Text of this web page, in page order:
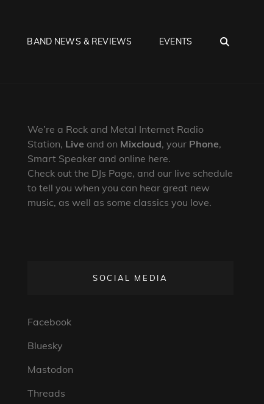
BAND NEWS & REVIEWS EVENTS
We’re a Rock and Metal Internet Radio
Station, Live and on Mixcloud, your Phone,
Smart Speaker and online here.
Check out the DJs Page, and our live schedule
to tell you when you can hear great new
music, as well as some classics you love.
SOCIAL MEDIA
Facebook
Bluesky
Mastodon
Threads